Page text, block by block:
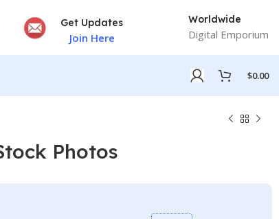
Get Updates
Join Here
Worldwide
Digital Emporium
$0.00
Photos